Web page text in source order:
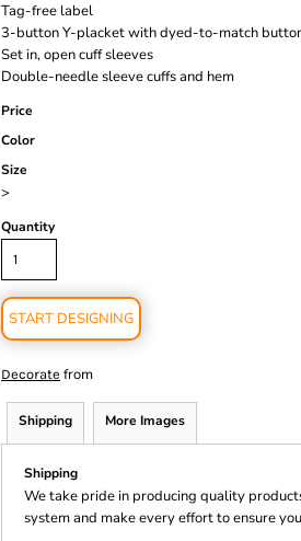
Tag-free label
3-button Y-placket with dyed-to-match
Set in, open cuff sleeves
Double-needle sleeve cuffs and hem
Price
Color
Size
>
Quantity
START DESIGNING
Decorate from
Shipping More Images
Shipping
We take pride in producing quality
system and make every effort to ensure